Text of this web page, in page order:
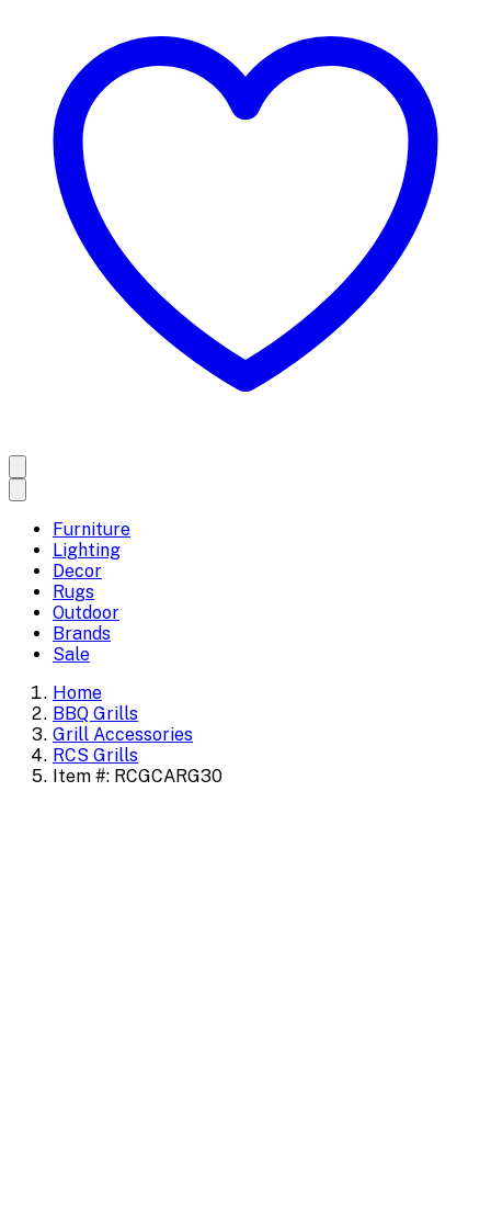
Furniture
Lighting
Decor
Rugs
Outdoor
Brands
Sale
Home
BBQ Grills
Grill Accessories
RCS Grills
Item #: RCGCARG30